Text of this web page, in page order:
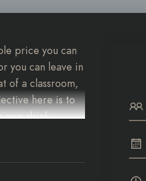
price you can
you can leave in
of a classroom,
here is to
own drink.